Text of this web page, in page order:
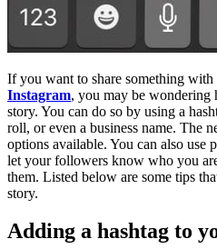
If you want to share something
Instagram, you may be wondering
story. You can do so by using a
roll, or even a business name. The
options available. You can also use
let your followers know who you
them. Listed below are some tips
story.
Adding a hashtag to